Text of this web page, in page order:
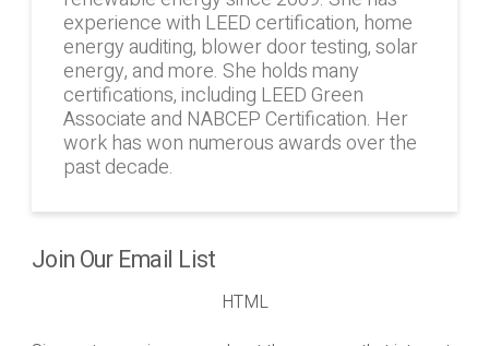
experience with LEED certification, home
energy auditing, blower door testing, solar
energy, and more. She holds many
certifications, including LEED Green
Associate and NABCEP Certification. Her
work has won numerous awards over the
past decade.
Join Our Email List
HTML